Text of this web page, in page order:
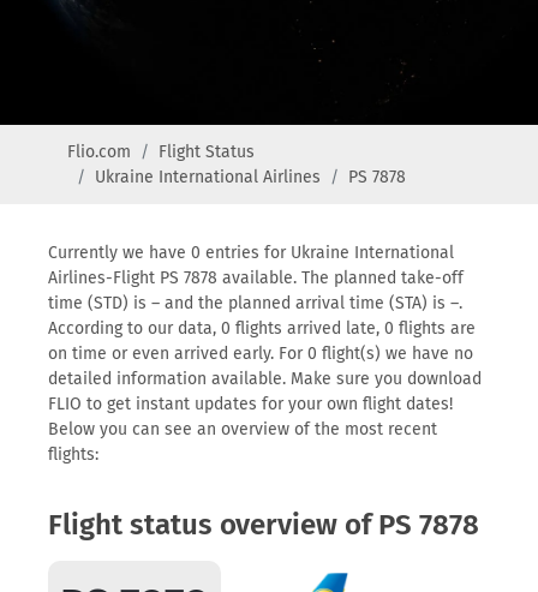
Flio.com
Flight Status
Ukraine International Airlines
PS 7878
Currently we have 0 entries for Ukraine International
Airlines-Flight PS 7878 available. The planned take-off
time (STD) is – and the planned arrival time (STA) is –.
According to our data, 0 flights arrived late, 0 flights are
on time or even arrived early. For 0 flight(s) we have no
detailed information available. Make sure you download
FLIO to get instant updates for your own flight dates!
Below you can see an overview of the most recent
flights:
Flight status overview of PS 7878